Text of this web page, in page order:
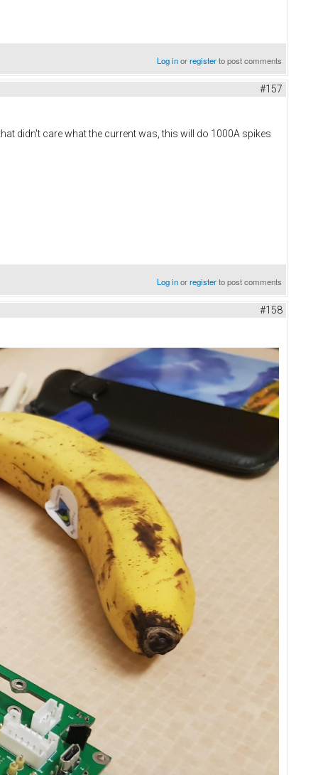
Log inorregisterto post comments
#157
didn't care what the current was, this will do 1000A spikes
Log inorregisterto post comments
#158